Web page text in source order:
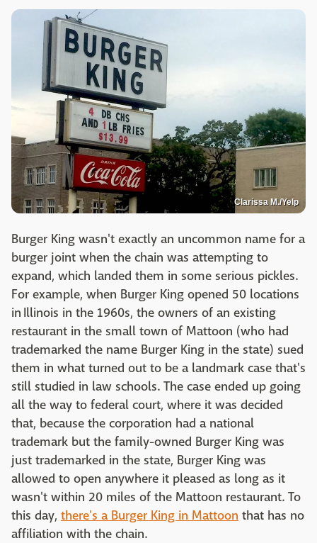
Clarissa M./Yelp
Burger King wasn't exactly an uncommon name for a
burger joint when the chain was attempting to
expand, which landed them in some serious pickles.
For example, when Burger King opened 50 locations
in Illinois in the 1960s, the owners of an existing
restaurant in the small town of Mattoon (who had
trademarked the name Burger King in the state) sued
them in what turned out to be a landmark case that's
still studied in law schools. The case ended up going
all the way to federal court, where it was decided
that, because the corporation had a national
trademark but the family-owned Burger King was
just trademarked in the state, Burger King was
allowed to open anywhere it pleased as long as it
wasn't within 20 miles of the Mattoon restaurant. To
this day, there's a Burger King in Mattoon that has no
affiliation with the chain.